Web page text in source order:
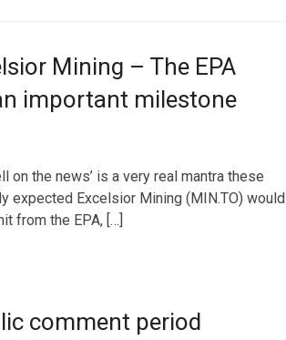
Mining – The EPA
important milestone
on the news’ is a very real mantra these
expected Excelsior Mining (MIN.TO) would
from the EPA, […]
comment period